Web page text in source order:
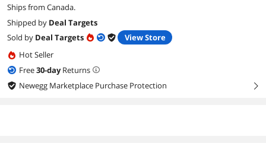
Ships from Canada.
Shipped by Deal Targets
Sold by Deal Targets
View Store
Hot Seller
Free30-dayReturns
Newegg Marketplace Purchase Protection
right